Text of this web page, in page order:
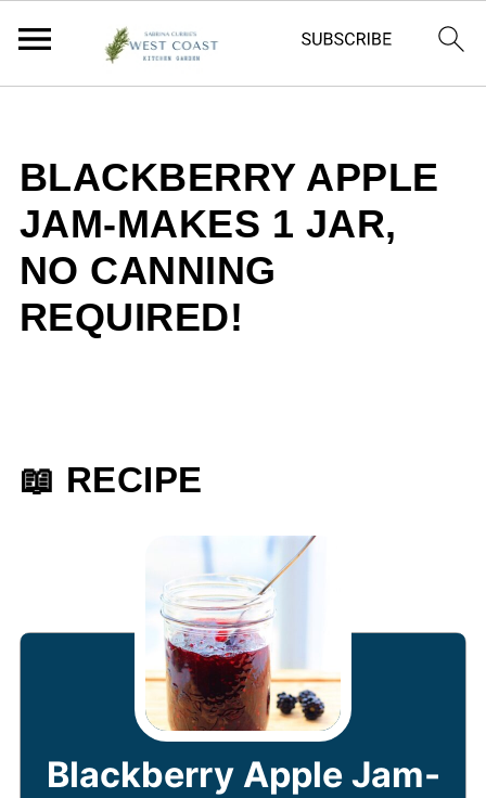
BLACKBERRY APPLE
JAM-MAKES 1 JAR,
NO CANNING
REQUIRED!
📖 RECIPE
Blackberry Apple Jam-